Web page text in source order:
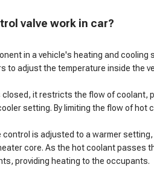
valve work in car?
in a vehicle's heating and
to adjust the temperature inside the
closed, it restricts the flow of
setting. By limiting the flow of
control is adjusted to a warmer
core. As the hot coolant passes
providing heating to the occupants.